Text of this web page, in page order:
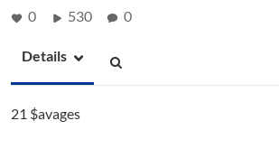
0 530 0
Details
21 $avages